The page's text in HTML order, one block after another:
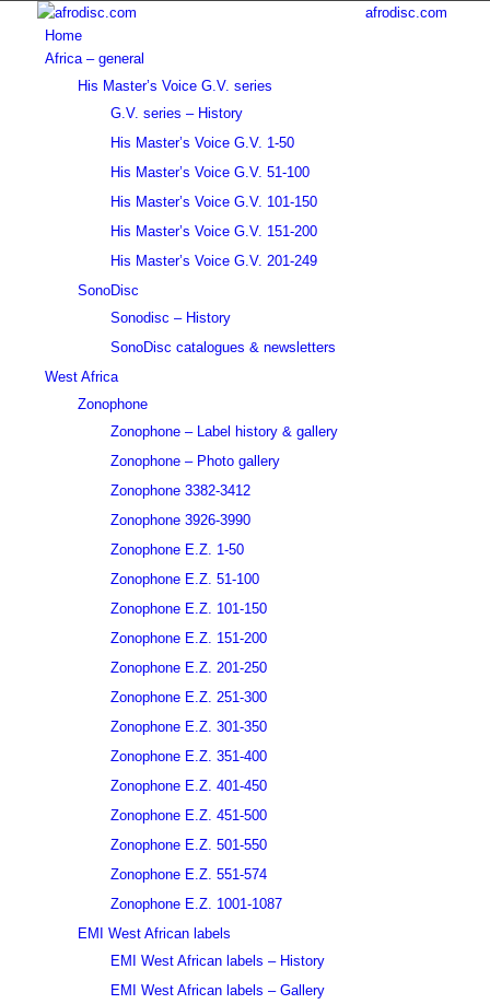
afrodisc.com
Home
Africa – general
His Master’s Voice G.V. series
G.V. series – History
His Master’s Voice G.V. 1-50
His Master’s Voice G.V. 51-100
His Master’s Voice G.V. 101-150
His Master’s Voice G.V. 151-200
His Master’s Voice G.V. 201-249
SonoDisc
Sonodisc – History
SonoDisc catalogues & newsletters
West Africa
Zonophone
Zonophone – Label history & gallery
Zonophone – Photo gallery
Zonophone 3382-3412
Zonophone 3926-3990
Zonophone E.Z. 1-50
Zonophone E.Z. 51-100
Zonophone E.Z. 101-150
Zonophone E.Z. 151-200
Zonophone E.Z. 201-250
Zonophone E.Z. 251-300
Zonophone E.Z. 301-350
Zonophone E.Z. 351-400
Zonophone E.Z. 401-450
Zonophone E.Z. 451-500
Zonophone E.Z. 501-550
Zonophone E.Z. 551-574
Zonophone E.Z. 1001-1087
EMI West African labels
EMI West African labels – History
EMI West African labels – Gallery